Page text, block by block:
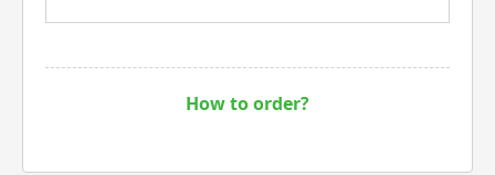
How to order?